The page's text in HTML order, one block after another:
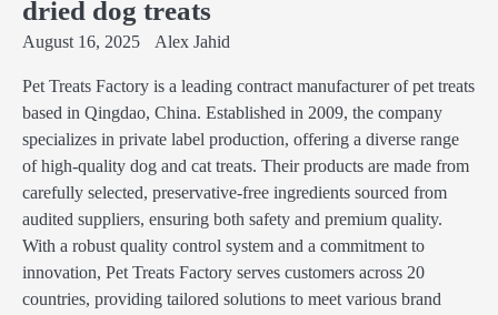
dried dog treats
August 16, 2025 Alex Jahid
Pet Treats Factory is a leading contract manufacturer of pet treats
based in Qingdao, China. Established in 2009, the company
specializes in private label production, offering a diverse range
of high-quality dog and cat treats. Their products are made from
carefully selected, preservative-free ingredients sourced from
audited suppliers, ensuring both safety and premium quality.
With a robust quality control system and a commitment to
innovation, Pet Treats Factory serves customers across 20
countries, providing tailored solutions to meet various brand